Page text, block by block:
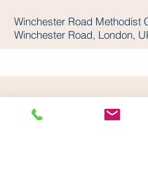
Winchester Road Methodist
Winchester Road, London,